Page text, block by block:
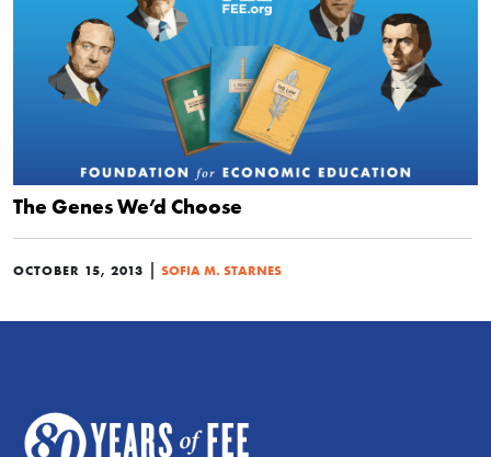
The Genes We’d Choose
OCTOBER 15, 2013 | SOFIA M. STARNES